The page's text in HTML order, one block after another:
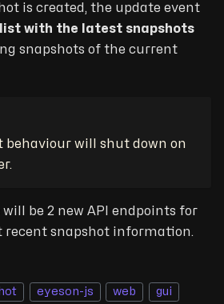
is created, the update event
with the latest snapshots
snapshots of the current
behaviour will shut down on
be 2 new API endpoints for
recent snapshot information.
eyeson-js web gui